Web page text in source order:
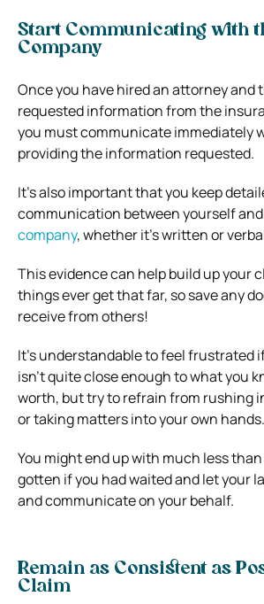
Start Communicating with
Company
Once you have hired an attorney and
requested information from the
you must communicate immediately
providing the information requested.
It’s also important that you keep
communication between yourself
company, whether it’s written or
This evidence can help build up your
things ever get that far, so save any
receive from others!
It’s understandable to feel frustrated
isn’t quite close enough to what you
worth, but try to refrain from rushing
or taking matters into your own hands.
You might end up with much less than
gotten if you had waited and let your
and communicate on your behalf.
Remain as Consistent as
Claim